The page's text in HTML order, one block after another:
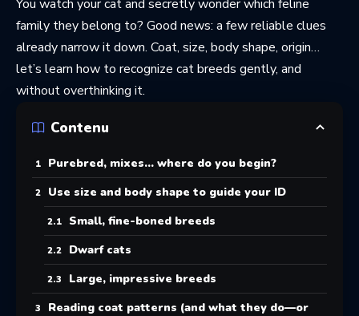
You watch your cat and secretly wonder which feline
family they belong to? Good news: a few reliable clues
already narrow it down. Coat, size, body shape, origin…
let’s learn how to recognize cat breeds gently, and
without overthinking it.
Contenu
Purebred, mixes… where do you begin?
Use size and body shape to guide your ID
Small, fine-boned breeds
Dwarf cats
Large, impressive breeds
Reading coat patterns (and what they do—or